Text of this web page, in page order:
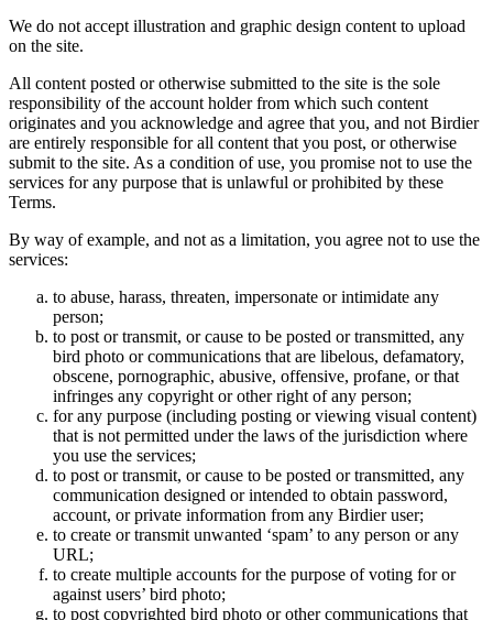
We do not accept illustration and graphic design content to upload
on the site.
All content posted or otherwise submitted to the site is the sole
responsibility of the account holder from which such content
originates and you acknowledge and agree that you, and not Birdier
are entirely responsible for all content that you post, or otherwise
submit to the site. As a condition of use, you promise not to use the
services for any purpose that is unlawful or prohibited by these
Terms.
By way of example, and not as a limitation, you agree not to use the
services:
to abuse, harass, threaten, impersonate or intimidate any
person;
to post or transmit, or cause to be posted or transmitted, any
bird photo or communications that are libelous, defamatory,
obscene, pornographic, abusive, offensive, profane, or that
infringes any copyright or other right of any person;
for any purpose (including posting or viewing visual content)
that is not permitted under the laws of the jurisdiction where
you use the services;
to post or transmit, or cause to be posted or transmitted, any
communication designed or intended to obtain password,
account, or private information from any Birdier user;
to create or transmit unwanted ‘spam’ to any person or any
URL;
to create multiple accounts for the purpose of voting for or
against users’ bird photo;
to post copyrighted bird photo or other communications that